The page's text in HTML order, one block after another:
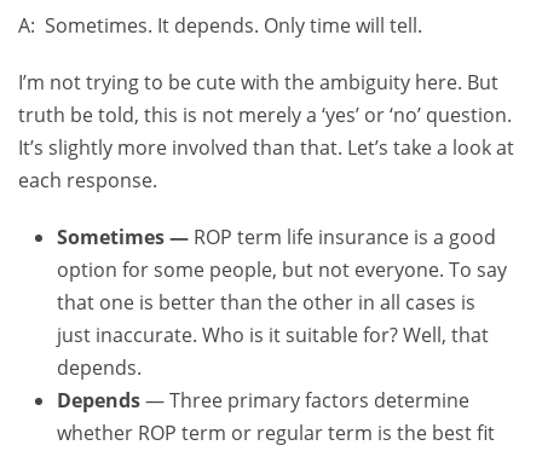
A: Sometimes. It depends. Only time will tell.
I’m not trying to be cute with the ambiguity here. But
truth be told, this is not merely a ‘yes’ or ‘no’ question.
It’s slightly more involved than that. Let’s take a look at
each response.
Sometimes — ROP term life insurance is a good
option for some people, but not everyone. To say
that one is better than the other in all cases is
just inaccurate. Who is it suitable for? Well, that
depends.
Depends— Three primary factors determine
whether ROP term or regular term is the best fit